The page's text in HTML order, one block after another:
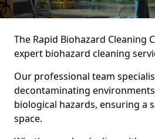
The Rapid Biohazard Cleaning
expert biohazard cleaning
Our professional team
decontaminating
biological hazards, ensuring a
space.